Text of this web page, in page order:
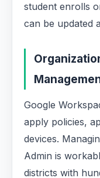
student enrolls
can be updated
Google
apply policies,
devices.
Admin is
districts with